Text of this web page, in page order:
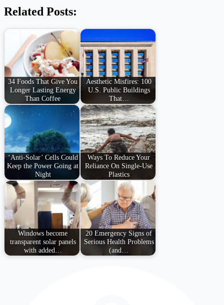
Related Posts:
34 Foods That Give You
Longer Lasting Energy
Than Coffee
Aesthetic Misfires: 100
U.S. Public Buildings
That…
‘Anti-Solar’ Cells Could
Keep the Power Going at
Night
Ways To Reduce Your
Reliance On Single-Use
Plastics
Windows become
transparent solar panels
with added…
20 Emergency Signs of
Serious Health Problems
(and…